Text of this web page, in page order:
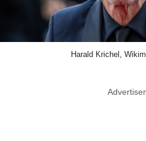
Harald Krichel,